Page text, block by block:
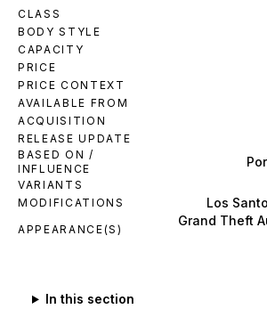
CLASS
BODY STYLE
CAPACITY
PRICE
PRICE CONTEXT
AVAILABLE FROM
ACQUISITION
RELEASE UPDATE
BASED ON /
INFLUENCE
VARIANTS
MODIFICATIONS Los
APPEARANCE(S)
Grand Theft
In this section